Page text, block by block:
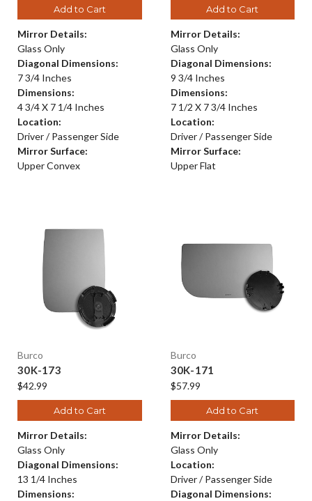
Add to Cart
Mirror Details:
Glass Only
Diagonal Dimensions:
7 3/4 Inches
Dimensions:
4 3/4 X 7 1/4 Inches
Location:
Driver / Passenger Side
Mirror Surface:
Upper Convex
Add to Cart
Mirror Details:
Glass Only
Diagonal Dimensions:
9 3/4 Inches
Dimensions:
7 1/2 X 7 3/4 Inches
Location:
Driver / Passenger Side
Mirror Surface:
Upper Flat
Burco
30K-173
$42.99
Add to Cart
Mirror Details:
Glass Only
Diagonal Dimensions:
13 1/4 Inches
Dimensions:
Burco
30K-171
$57.99
Add to Cart
Mirror Details:
Glass Only
Location:
Driver / Passenger Side
Diagonal Dimensions: